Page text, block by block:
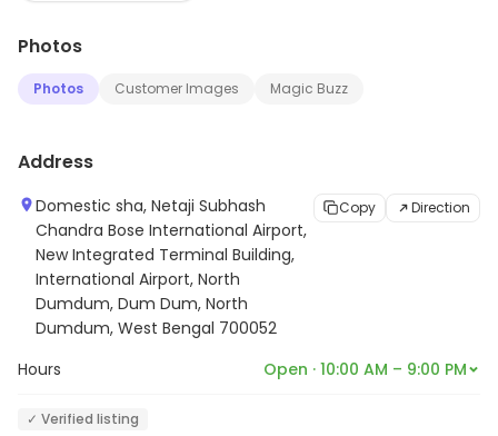
a range of accessories such as insoles, shoe care
to formal. With their stylish and comfortable shoes, you
can always look your best.
Photos
Photos Customer Images Magic Buzz
Address
Domestic sha, Netaji Subhash
Chandra Bose International Airport,
New Integrated Terminal Building,
International Airport, North
Dumdum, Dum Dum, North
Dumdum, West Bengal 700052
Copy Direction
Hours Open · 10:00 AM – 9:00 PM
✓ Verified listing